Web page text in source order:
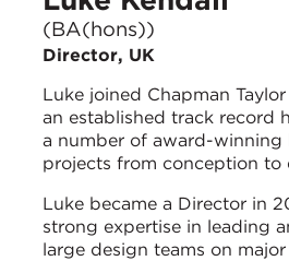
(BA(hons))
Director, UK
Luke joined Chapman
an established track record
a number of award-winning
projects from conception to
Luke became a Director in
strong expertise in leading
large design teams on